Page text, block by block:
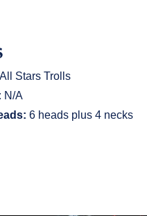
All Stars Trolls
N/A
6 heads plus 4 necks